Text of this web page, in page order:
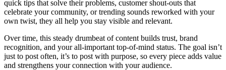
quick tips that solve their problems, customer shout-outs that
celebrate your community, or trending sounds reworked with your
own twist, they all help you stay visible and relevant.
Over time, this steady drumbeat of content builds trust, brand
recognition, and your all-important top-of-mind status. The goal isn’t
just to post often, it’s to post with purpose, so every piece adds value
and strengthens your connection with your audience.